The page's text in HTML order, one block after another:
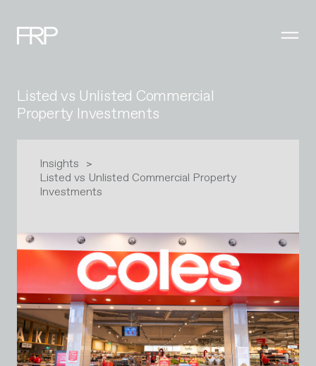
Listed vs Unlisted Commercial
Property Investments
Insights
Listed vs Unlisted Commercial Property
Investments